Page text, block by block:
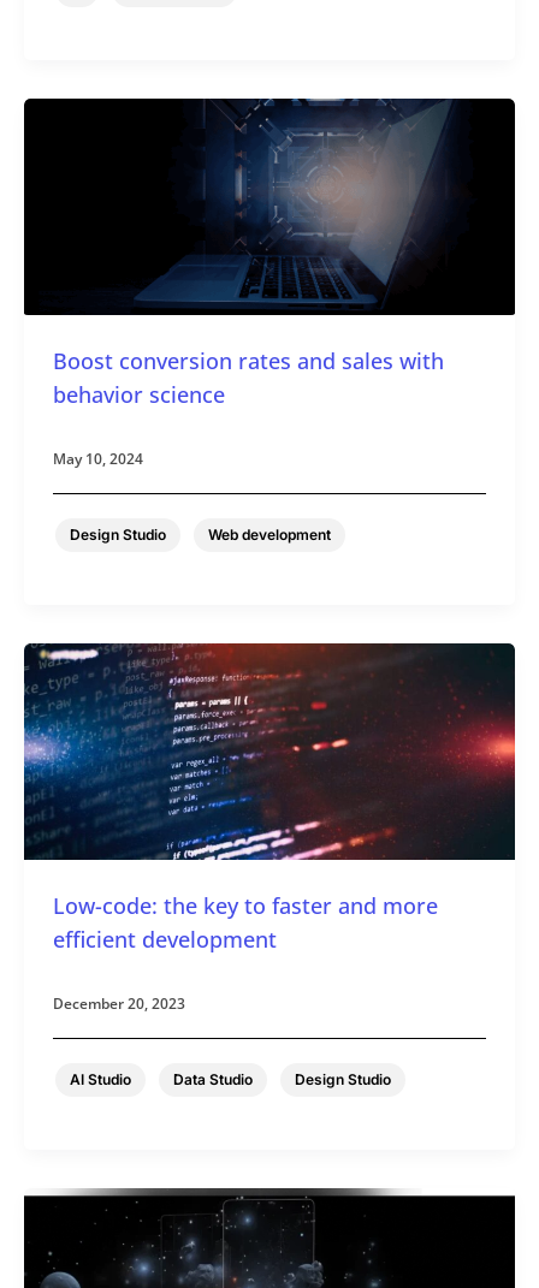
Boost conversion rates and sales with
behavior science
Design Studio Web development
May 10, 2024
Low-code: the key to faster and more
efficient development
AI Studio Data Studio Design Studio
December 20, 2023